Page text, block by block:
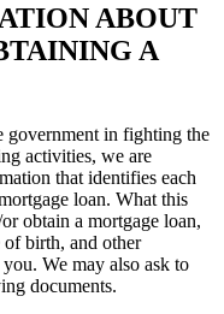
ABOUT
A
government in fighting the
activities, we are
that identifies each
loan. What this
obtain a mortgage loan,
birth, and other
We may also ask to
documents.